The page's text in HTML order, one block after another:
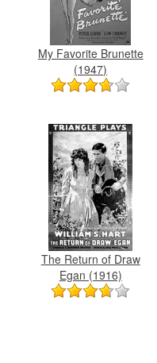
My Favorite Brunette
(1947)
The Return of Draw
Egan (1916)